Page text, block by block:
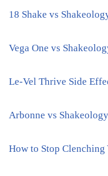
18 Shake vs
Vega One vs
Le-Vel Thrive Side
Arbonne vs
How to Stop Clenching